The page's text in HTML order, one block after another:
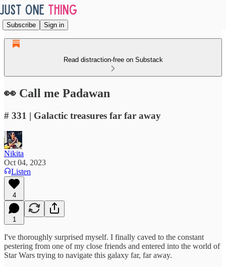
Subscribe Sign in
Read distraction-free on Substack
👀 Call me Padawan
# 331 | Galactic treasures far far away
Nikita
Oct 04, 2023
Listen
4
1
I've thoroughly surprised myself. I finally caved to the constant
pestering from one of my close friends and entered into the world of
Star Wars trying to navigate this galaxy far, far away.